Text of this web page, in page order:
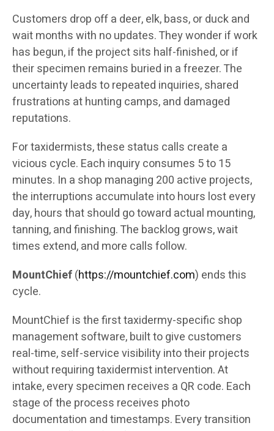
Customers drop off a deer, elk, bass, or duck and
wait months with no updates. They wonder if work
has begun, if the project sits half-finished, or if
their specimen remains buried in a freezer. The
uncertainty leads to repeated inquiries, shared
frustrations at hunting camps, and damaged
reputations.
For taxidermists, these status calls create a
vicious cycle. Each inquiry consumes 5 to 15
minutes. In a shop managing 200 active projects,
the interruptions accumulate into hours lost every
day, hours that should go toward actual mounting,
tanning, and finishing. The backlog grows, wait
times extend, and more calls follow.
MountChief(https://mountchief.com) ends this
cycle.
MountChief is the first taxidermy-specific shop
management software, built to give customers
real-time, self-service visibility into their projects
without requiring taxidermist intervention. At
intake, every specimen receives a QR code. Each
stage of the process receives photo
documentation and timestamps. Every transition